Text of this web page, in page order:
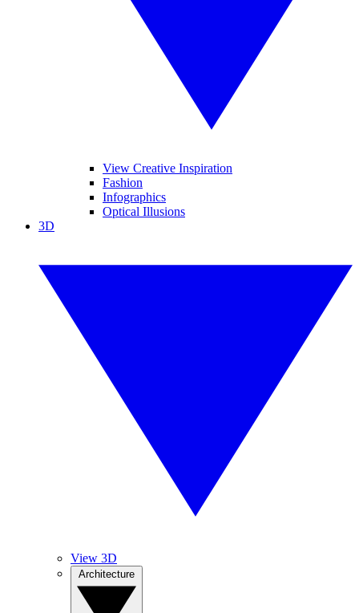
View Creative Inspiration
Fashion
Infographics
Optical Illusions
3D
View 3D